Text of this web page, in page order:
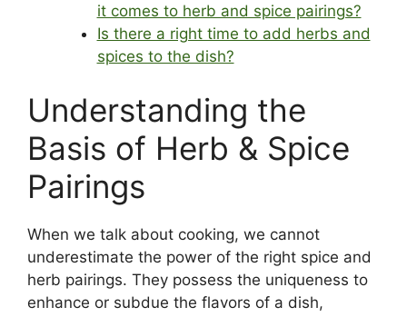
it comes to herb and spice pairings?
Is there a right time to add herbs and
spices to the dish?
Understanding the
Basis of Herb & Spice
Pairings
When we talk about cooking, we cannot
underestimate the power of the right spice and
herb pairings. They possess the uniqueness to
enhance or subdue the flavors of a dish,